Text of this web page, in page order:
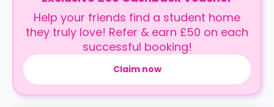
Help your friends find a student home
they truly love! Refer & earn £50 on each
successful booking!
Claim now